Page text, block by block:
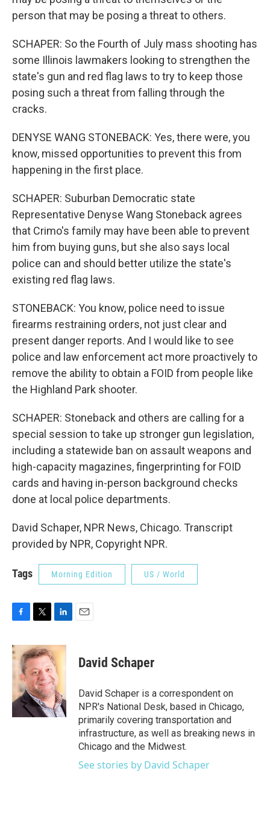
person that may be posing a threat to others.
SCHAPER: So the Fourth of July mass shooting has
some Illinois lawmakers looking to strengthen the
state's gun and red flag laws to try to keep those
posing such a threat from falling through the
cracks.
DENYSE WANG STONEBACK: Yes, there were, you
know, missed opportunities to prevent this from
happening in the first place.
SCHAPER: Suburban Democratic state
Representative Denyse Wang Stoneback agrees
that Crimo's family may have been able to prevent
him from buying guns, but she also says local
police can and should better utilize the state's
existing red flag laws.
STONEBACK: You know, police need to issue
firearms restraining orders, not just clear and
present danger reports. And I would like to see
police and law enforcement act more proactively to
remove the ability to obtain a FOID from people like
the Highland Park shooter.
SCHAPER: Stoneback and others are calling for a
special session to take up stronger gun legislation,
including a statewide ban on assault weapons and
high-capacity magazines, fingerprinting for FOID
cards and having in-person background checks
done at local police departments.
David Schaper, NPR News, Chicago. Transcript
provided by NPR, Copyright NPR.
Tags Morning Edition US / World
c
e
o
k
i
t
t
e
r
n
k
e
d
I
n
David Schaper
David Schaper is a correspondent on
NPR's National Desk, based in Chicago,
primarily covering transportation and
infrastructure, as well as breaking news in
Chicago and the Midwest.
See stories by David Schaper